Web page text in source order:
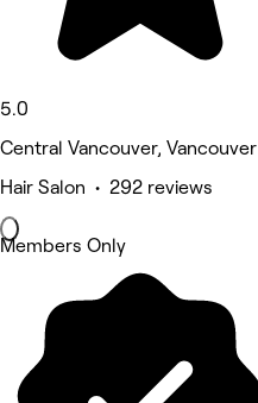
5.0
Central Vancouver, Vancouver
Hair Salon • 292 reviews
Members Only